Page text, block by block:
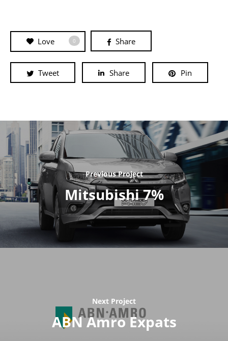
Love 0 Share
Tweet Share Pin
Previous Project
Mitsubishi 7%
Next Project
ABN Amro Expats